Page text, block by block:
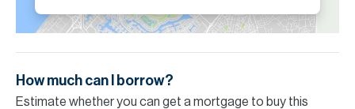
How much can I borrow?
Estimate whether you can get a mortgage to buy this